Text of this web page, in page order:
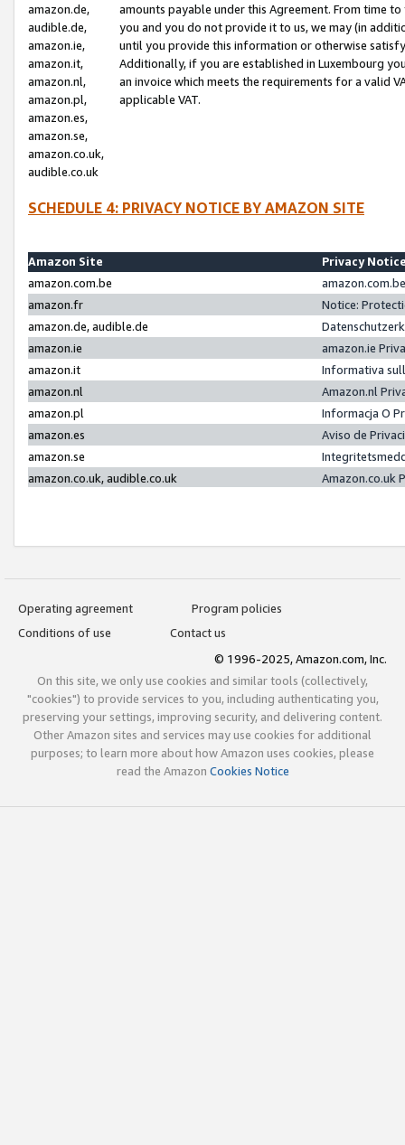
amazon.de,
audible.de,
amazon.ie,
amazon.it,
amazon.nl,
amazon.pl,
amazon.es,
amazon.se,
amazon.co.uk,
audible.co.uk
amounts payable under this Agreement. From time
you and you do not provide it to us, we may (in
until you provide this information or otherwise
Additionally, if you are established in Luxembourg
an invoice which meets the requirements for a valid
applicable VAT.
SCHEDULE 4: PRIVACY NOTICE BY AMAZON SITE
Amazon Site
Privacy
amazon.com.be
amazon.fr
Notice:
amazon.de, audible.de
amazon.ie
amazon.ie
amazon.it
Informativa
amazon.nl
Amazon.nl
amazon.pl
Informacja O
amazon.es
Aviso de
amazon.se
amazon.co.uk, audible.co.uk
Amazon.co.uk
Operating agreement
Program policies
Conditions of use
Contact us
© 1996-2025, Amazon.com, Inc.
On this site, we only use cookies and similar tools (collectively,
"cookies") to provide services to you, including authenticating you,
preserving your settings, improving security, and delivering content.
Other Amazon sites and services may use cookies for additional
purposes; to learn more about how Amazon uses cookies, please
read the Amazon Cookies Notice